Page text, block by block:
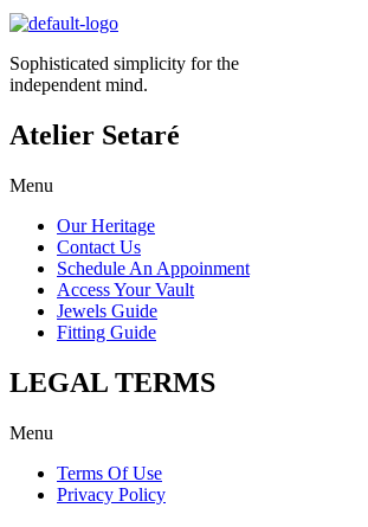
Sophisticated simplicity for the
independent mind.
Atelier Setaré
Menu
Our Heritage
Contact Us
Schedule An Appoinment
Access Your Vault
Jewels Guide
Fitting Guide
LEGAL TERMS
Menu
Terms Of Use
Privacy Policy